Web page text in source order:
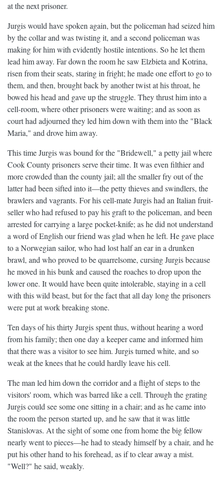
at the next prisoner.
Jurgis would have spoken again, but the policeman had seized him
by the collar and was twisting it, and a second policeman was
making for him with evidently hostile intentions. So he let them
lead him away. Far down the room he saw Elzbieta and Kotrina,
risen from their seats, staring in fright; he made one effort to go to
them, and then, brought back by another twist at his throat, he
bowed his head and gave up the struggle. They thrust him into a
cell-room, where other prisoners were waiting; and as soon as
court had adjourned they led him down with them into the "Black
Maria," and drove him away.
This time Jurgis was bound for the "Bridewell," a petty jail where
Cook County prisoners serve their time. It was even filthier and
more crowded than the county jail; all the smaller fry out of the
latter had been sifted into it—the petty thieves and swindlers, the
brawlers and vagrants. For his cell-mate Jurgis had an Italian fruit-
seller who had refused to pay his graft to the policeman, and been
arrested for carrying a large pocket-knife; as he did not understand
a word of English our friend was glad when he left. He gave place
to a Norwegian sailor, who had lost half an ear in a drunken
brawl, and who proved to be quarrelsome, cursing Jurgis because
he moved in his bunk and caused the roaches to drop upon the
lower one. It would have been quite intolerable, staying in a cell
with this wild beast, but for the fact that all day long the prisoners
were put at work breaking stone.
Ten days of his thirty Jurgis spent thus, without hearing a word
from his family; then one day a keeper came and informed him
that there was a visitor to see him. Jurgis turned white, and so
weak at the knees that he could hardly leave his cell.
The man led him down the corridor and a flight of steps to the
visitors' room, which was barred like a cell. Through the grating
Jurgis could see some one sitting in a chair; and as he came into
the room the person started up, and he saw that it was little
Stanislovas. At the sight of some one from home the big fellow
nearly went to pieces—he had to steady himself by a chair, and he
put his other hand to his forehead, as if to clear away a mist.
"Well?" he said, weakly.